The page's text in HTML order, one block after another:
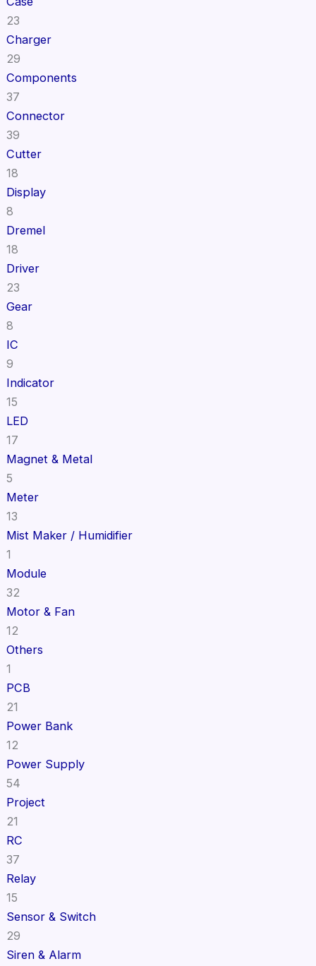
23
Charger
29
Components
37
Connector
39
Cutter
18
Display
8
Dremel
18
Driver
23
Gear
8
IC
9
Indicator
15
LED
17
Magnet & Metal
5
Meter
13
Mist Maker / Humidifier
1
Module
32
Motor & Fan
12
Others
1
PCB
21
Power Bank
12
Power Supply
54
Project
21
RC
37
Relay
15
Sensor & Switch
29
Siren & Alarm